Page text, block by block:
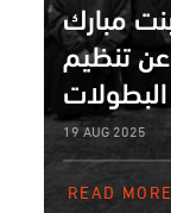
مبارك
عن تنظيم
19 AUG 2025
READ MORE